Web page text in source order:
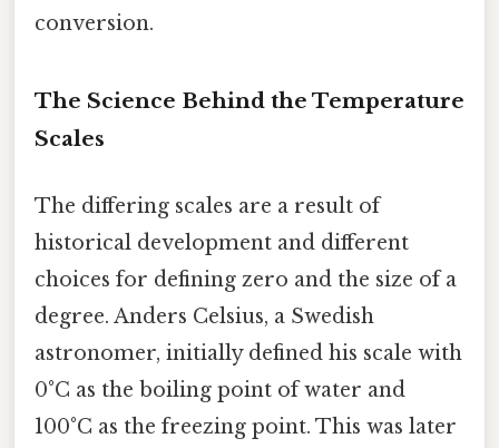
conversion.
The Science Behind the Temperature
Scales
The differing scales are a result of
historical development and different
choices for defining zero and the size of a
degree. Anders Celsius, a Swedish
astronomer, initially defined his scale with
0°C as the boiling point of water and
100°C as the freezing point. This was later